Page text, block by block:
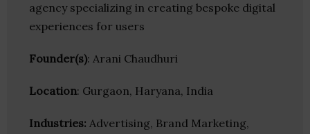
agency specializing in creating bespoke digital
experiences for users
Founder(s): Arani Chaudhuri
Location: Gurgaon, Haryana, India
Industries: Advertising, Brand Marketing,